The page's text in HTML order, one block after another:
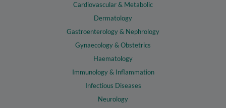
Cardiovascular & Metabolic
Dermatology
Gastroenterology & Nephrology
Gynaecology & Obstetrics
Haematology
Immunology & Inflammation
Infectious Diseases
Neurology